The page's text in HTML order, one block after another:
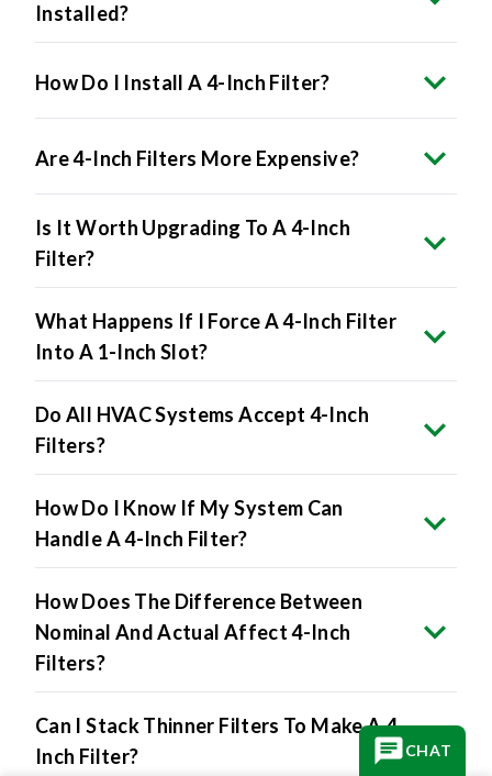
Installed?
How Do I Install A 4-Inch Filter?
Are 4-Inch Filters More Expensive?
Is It Worth Upgrading To A 4-Inch
Filter?
What Happens If I Force A 4-Inch Filter
Into A 1-Inch Slot?
Do All HVAC Systems Accept 4-Inch
Filters?
How Do I Know If My System Can
Handle A 4-Inch Filter?
How Does The Difference Between
Nominal And Actual Affect 4-Inch
Filters?
Can I Stack Thinner Filters To Make A 4-
Inch Filter?
CHAT